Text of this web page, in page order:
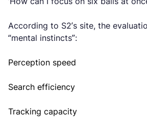
According to S2’s site, the
“mental instincts”:
Perception speed
Search efficiency
Tracking capacity